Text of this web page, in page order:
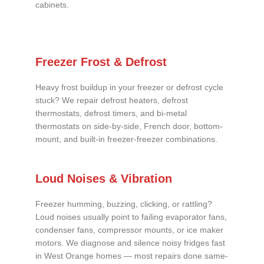
cabinets.
Freezer Frost & Defrost
Heavy frost buildup in your freezer or defrost cycle
stuck? We repair defrost heaters, defrost
thermostats, defrost timers, and bi-metal
thermostats on side-by-side, French door, bottom-
mount, and built-in freezer-freezer combinations.
Loud Noises & Vibration
Freezer humming, buzzing, clicking, or rattling?
Loud noises usually point to failing evaporator fans,
condenser fans, compressor mounts, or ice maker
motors. We diagnose and silence noisy fridges fast
in West Orange homes — most repairs done same-